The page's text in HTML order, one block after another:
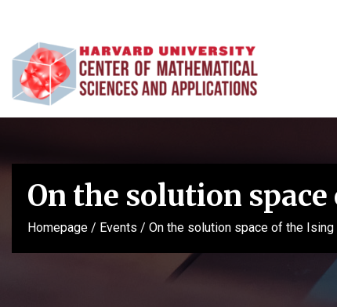
On the solution
Homepage / Events / On the solution space of the Ising